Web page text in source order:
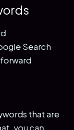
Search
that are